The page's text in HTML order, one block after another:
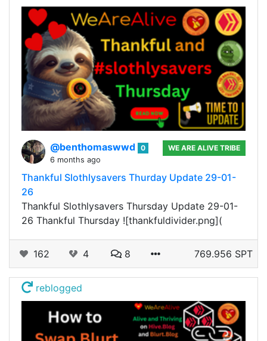
@benthomaswwd 0
6 months ago
WE ARE ALIVE TRIBE
Thankful Slothlysavers Thurday Update 29-01-
26
Thankful Slothlysavers Thursday Update 29-01-
26 Thankful Thursday ![thankfuldivider.png](
162 4 8 769.956 SPT
reblogged